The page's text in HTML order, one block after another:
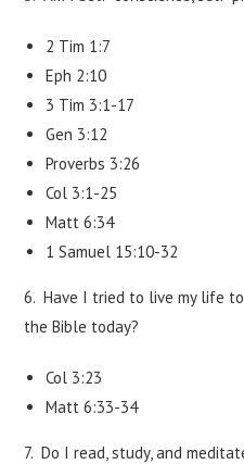
2 Tim 1:7
Eph 2:10
3 Tim 3:1-17
Gen 3:12
Proverbs 3:26
Col 3:1-25
Matt 6:34
1 Samuel 15:10-32
6. Have I tried to live my life
the Bible today?
Col 3:23
Matt 6:33-34
7. Do I read, study, and